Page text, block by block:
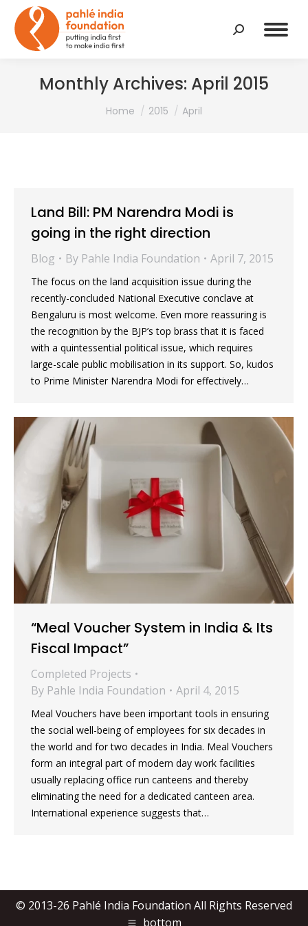
Search:
Monthly Archives: April 2015
You are here:
Home 2015 April
Land Bill: PM Narendra Modi is
going in the right direction
Blog By Pahle India Foundation April 7, 2015
The focus on the land acquisition issue during the
recently-concluded National Executive conclave at
Bengaluru is most welcome. Even more reassuring is
the recognition by the BJP’s top brass that it is faced
with a quintessential political issue, which requires
large-scale public mobilisation in its support. So, kudos
to Prime Minister Narendra Modi for effectively…
“Meal Voucher System in India & Its
Fiscal Impact”
Completed Projects
By Pahle India Foundation April 4, 2015
Meal Vouchers have been important tools in ensuring
the social well-being of employees for six decades in
the world and for two decades in India. Meal Vouchers
form an integral part of modern day work facilities
usually replacing office run canteens and thereby
eliminating the need for a dedicated canteen area.
International experience suggests that…
© 2013-26 Pahlé India Foundation All Rights Reserved
bottom